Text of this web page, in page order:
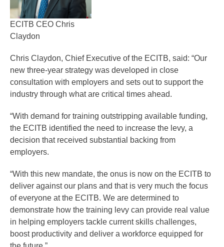
ECITB CEO Chris
Claydon
Chris Claydon, Chief Executive of the ECITB, said: “Our
new three-year strategy was developed in close
consultation with employers and sets out to support the
industry through what are critical times ahead.
“With demand for training outstripping available funding,
the ECITB identified the need to increase the levy, a
decision that received substantial backing from
employers.
“With this new mandate, the onus is now on the ECITB to
deliver against our plans and that is very much the focus
of everyone at the ECITB. We are determined to
demonstrate how the training levy can provide real value
in helping employers tackle current skills challenges,
boost productivity and deliver a workforce equipped for